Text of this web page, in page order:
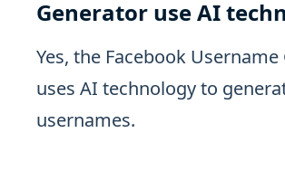
Generator use AI
Yes, the Facebook
uses AI technology to
usernames.